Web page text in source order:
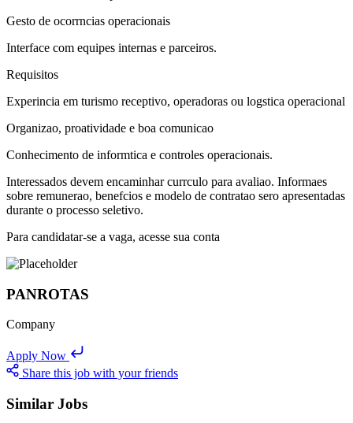
Gesto de ocorrncias operacionais
Interface com equipes internas e parceiros.
Requisitos
Experincia em turismo receptivo, operadoras ou logstica operacional
Organizao, proatividade e boa comunicao
Conhecimento de informtica e controles operacionais.
Interessados devem encaminhar currculo para avaliao. Informaes
sobre remunerao, benefcios e modelo de contratao sero apresentadas
durante o processo seletivo.
Para candidatar-se a vaga, acesse sua conta
PANROTAS
Company
Apply Now
Share this job with your friends
Similar Jobs